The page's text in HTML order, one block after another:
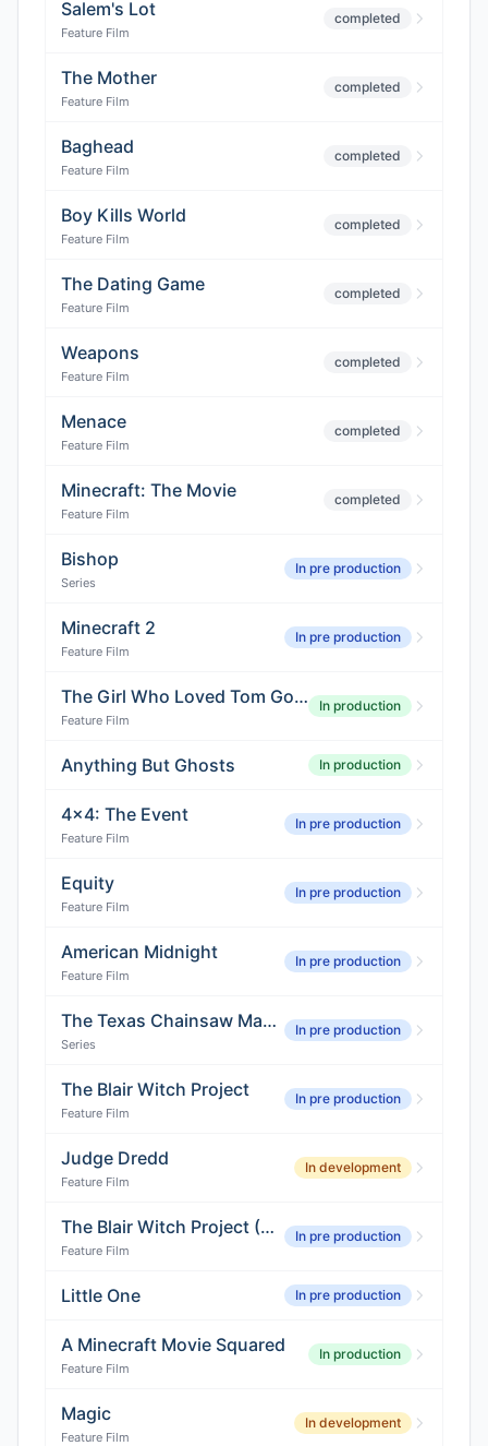
Salem's Lot
Feature Film
completed
The Mother
Feature Film
completed
Baghead
Feature Film
completed
Boy Kills World
Feature Film
completed
The Dating Game
Feature Film
completed
Weapons
Feature Film
completed
Menace
Feature Film
completed
Minecraft: The Movie
Feature Film
completed
Bishop
Series
In pre production
Minecraft 2
Feature Film
In pre production
The Girl Who Loved Tom Gordon
Feature Film
In production
Anything But Ghosts In production
4x4: The Event
Feature Film
In pre production
Equity
Feature Film
In pre production
American Midnight
Feature Film
In pre production
The Texas Chainsaw Massacre (Series)
Series
In pre production
The Blair Witch Project
Feature Film
In pre production
Judge Dredd
Feature Film
In development
The Blair Witch Project (Reboot)
Feature Film
In pre production
Little One In pre production
A Minecraft Movie Squared
Feature Film
In production
Magic
Feature Film
In development